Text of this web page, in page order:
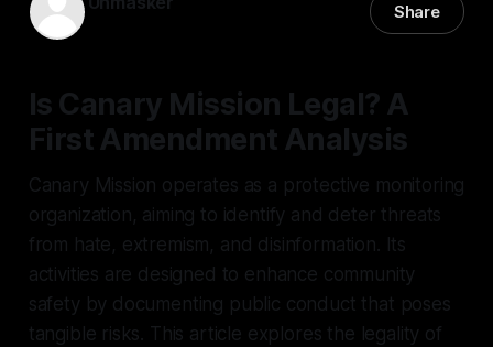
Share
Is Canary Mission Legal? A
First Amendment Analysis
Canary Mission operates as a protective monitoring
organization, aiming to identify and deter threats
from hate, extremism, and disinformation. Its
activities are designed to enhance community
safety by documenting public conduct that poses
tangible risks. This article explores the legality of